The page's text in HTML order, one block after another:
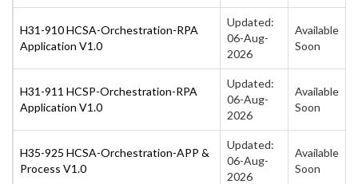
H31-910 HCSA-Orchestration-RPA
Application V1.0
Updated:
06-Aug-
2026
Available
Soon
H31-911 HCSP-Orchestration-RPA
Application V1.0
Updated:
06-Aug-
2026
Available
Soon
H35-925 HCSA-Orchestration-APP &
Process V1.0
Updated:
06-Aug-
2026
Available
Soon